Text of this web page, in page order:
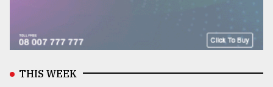
THIS WEEK